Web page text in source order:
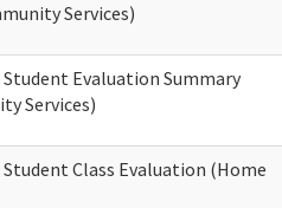
Services)
Student Evaluation Summary
Services)
Class Evaluation (Home